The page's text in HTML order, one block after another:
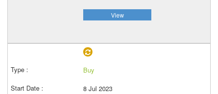
View
Buy
8 Jul 2023